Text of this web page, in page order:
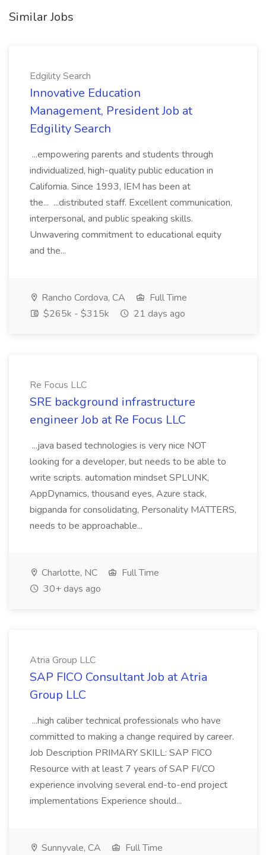
Similar Jobs
Edgility Search
Innovative Education
Management, President Job at
Edgility Search
...empowering parents and students through
individualized, high-quality public education in
California. Since 1993, IEM has been at
the... ...distributed staff. Excellent communication,
interpersonal, and public speaking skills.
Unwavering commitment to educational equity
and the...
Rancho Cordova, CA
Full Time
$265k - $315k
21 days ago
Re Focus LLC
SRE background infrastructure
engineer Job at Re Focus LLC
...java based technologies is very nice NOT
looking for a developer, but needs to be able to
write scripts. automation mindset SPLUNK,
AppDynamics, thousand eyes, Azure stack,
bigpanda for consolidating, Personality MATTERS,
needs to be approachable...
Charlotte, NC
Full Time
30+ days ago
Atria Group LLC
SAP FICO Consultant Job at Atria
Group LLC
...high caliber technical professionals who have
committed to making a change required by career.
Job Description PRIMARY SKILL: SAP FICO
Resource with at least 7 years of SAP FI/CO
experience involving several end-to-end project
implementations Experience should...
Sunnyvale, CA
Full Time